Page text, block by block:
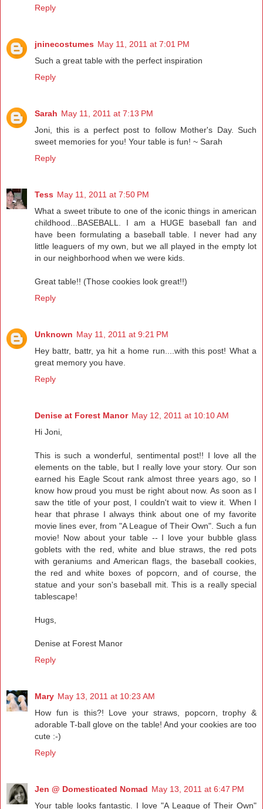
Reply
jninecostumes May 11, 2011 at 7:01 PM
Such a great table with the perfect inspiration
Reply
Sarah May 11, 2011 at 7:13 PM
Joni, this is a perfect post to follow Mother's Day. Such
sweet memories for you! Your table is fun! ~ Sarah
Reply
Tess May 11, 2011 at 7:50 PM
What a sweet tribute to one of the iconic things in american
childhood...BASEBALL. I am a HUGE baseball fan and
have been formulating a baseball table. I never had any
little leaguers of my own, but we all played in the empty lot
in our neighborhood when we were kids.
Great table!! (Those cookies look great!!)
Reply
Unknown May 11, 2011 at 9:21 PM
Hey battr, battr, ya hit a home run....with this post! What a
great memory you have.
Reply
Denise at Forest Manor May 12, 2011 at 10:10 AM
Hi Joni,
This is such a wonderful, sentimental post!! I love all the
elements on the table, but I really love your story. Our son
earned his Eagle Scout rank almost three years ago, so I
know how proud you must be right about now. As soon as I
saw the title of your post, I couldn't wait to view it. When I
hear that phrase I always think about one of my favorite
movie lines ever, from "A League of Their Own". Such a fun
movie! Now about your table -- I love your bubble glass
goblets with the red, white and blue straws, the red pots
with geraniums and American flags, the baseball cookies,
the red and white boxes of popcorn, and of course, the
statue and your son's baseball mit. This is a really special
tablescape!
Hugs,
Denise at Forest Manor
Reply
Mary May 13, 2011 at 10:23 AM
How fun is this?! Love your straws, popcorn, trophy &
adorable T-ball glove on the table! And your cookies are too
cute :-)
Reply
Jen @ Domesticated Nomad May 13, 2011 at 6:47 PM
Your table looks fantastic. I love "A League of Their Own"